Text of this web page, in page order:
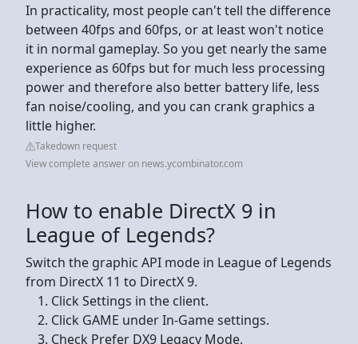
In practicality, most people can't tell the difference
between 40fps and 60fps, or at least won't notice
it in normal gameplay. So you get nearly the same
experience as 60fps but for much less processing
power and therefore also better battery life, less
fan noise/cooling, and you can crank graphics a
little higher.
Takedown request
View complete answer on news.ycombinator.com
How to enable DirectX 9 in
League of Legends?
Switch the graphic API mode in League of Legends
from DirectX 11 to DirectX 9.
Click Settings in the client.
Click GAME under In-Game settings.
Check Prefer DX9 Legacy Mode.